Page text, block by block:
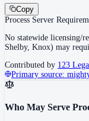
Copy
Process Server
No statewide licensing/
Shelby, Knox) may
Contributed by 123
Primary source:
Who May Serve